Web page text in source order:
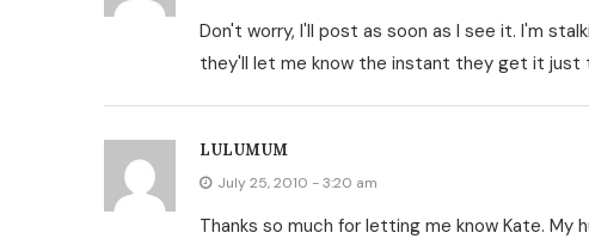
Don't worry, I'll post as soon as I see it. I'm
they'll let me know the instant they get it just
LULUMUM
July 25, 2010 - 3:20 am
Thanks so much for letting me know Kate. My